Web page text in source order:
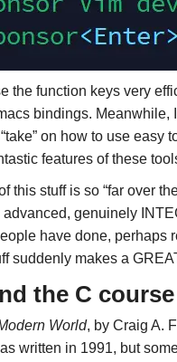
the function keys very
bindings. Meanwhile,
on how to use easy
features of these
this stuff is so “far over
genuinely
have done,
suddenly makes a
the C course
World, by Craig A.
written in 1991, but